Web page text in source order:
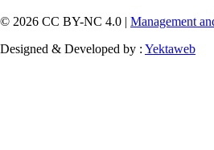
© 2026 CC BY-NC 4.0 | Management
Designed & Developed by : Yektaweb